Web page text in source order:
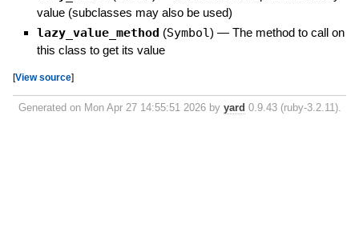
value (subclasses may also be used)
lazy_value_method (Symbol) — The method to call on
this class to get its value
[View source]
Generated on Mon Apr 27 14:55:51 2026 by yard 0.9.43 (ruby-3.2.11).